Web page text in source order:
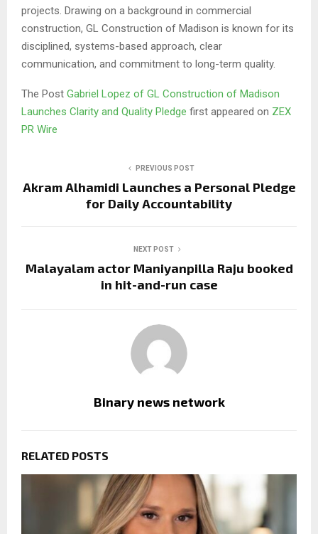
projects. Drawing on a background in commercial
construction, GL Construction of Madison is known for its
disciplined, systems-based approach, clear
communication, and commitment to long-term quality.
The Post Gabriel Lopez of GL Construction of Madison
Launches Clarity and Quality Pledge first appeared on ZEX
PR Wire
PREVIOUS POST
Akram Alhamidi Launches a Personal Pledge
for Daily Accountability
NEXT POST
Malayalam actor Maniyanpilla Raju booked
in hit-and-run case
Binary news network
RELATED POSTS